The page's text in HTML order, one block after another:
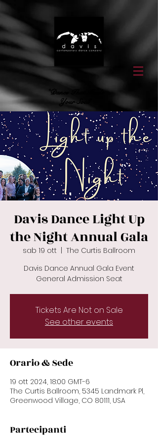
"Dance That Feeds
Your Soul"
Davis Dance Light Up
the Night Annual Gala
sab 19 ott
The Curtis Ballroom
Davis Dance Annual Gala Event
General Admission Seat
Tickets Are Not on Sale
See other events
Orario & Sede
19 ott 2024, 18:00 GMT-6
The Curtis Ballroom, 5345 Landmark Pl,
Greenwood Village, CO 80111, USA
Partecipanti